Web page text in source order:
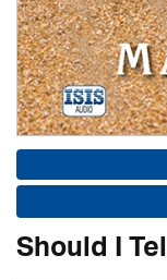
Should I